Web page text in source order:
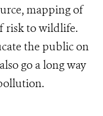
mapping of
risk to wildlife.
the public on
go a long way